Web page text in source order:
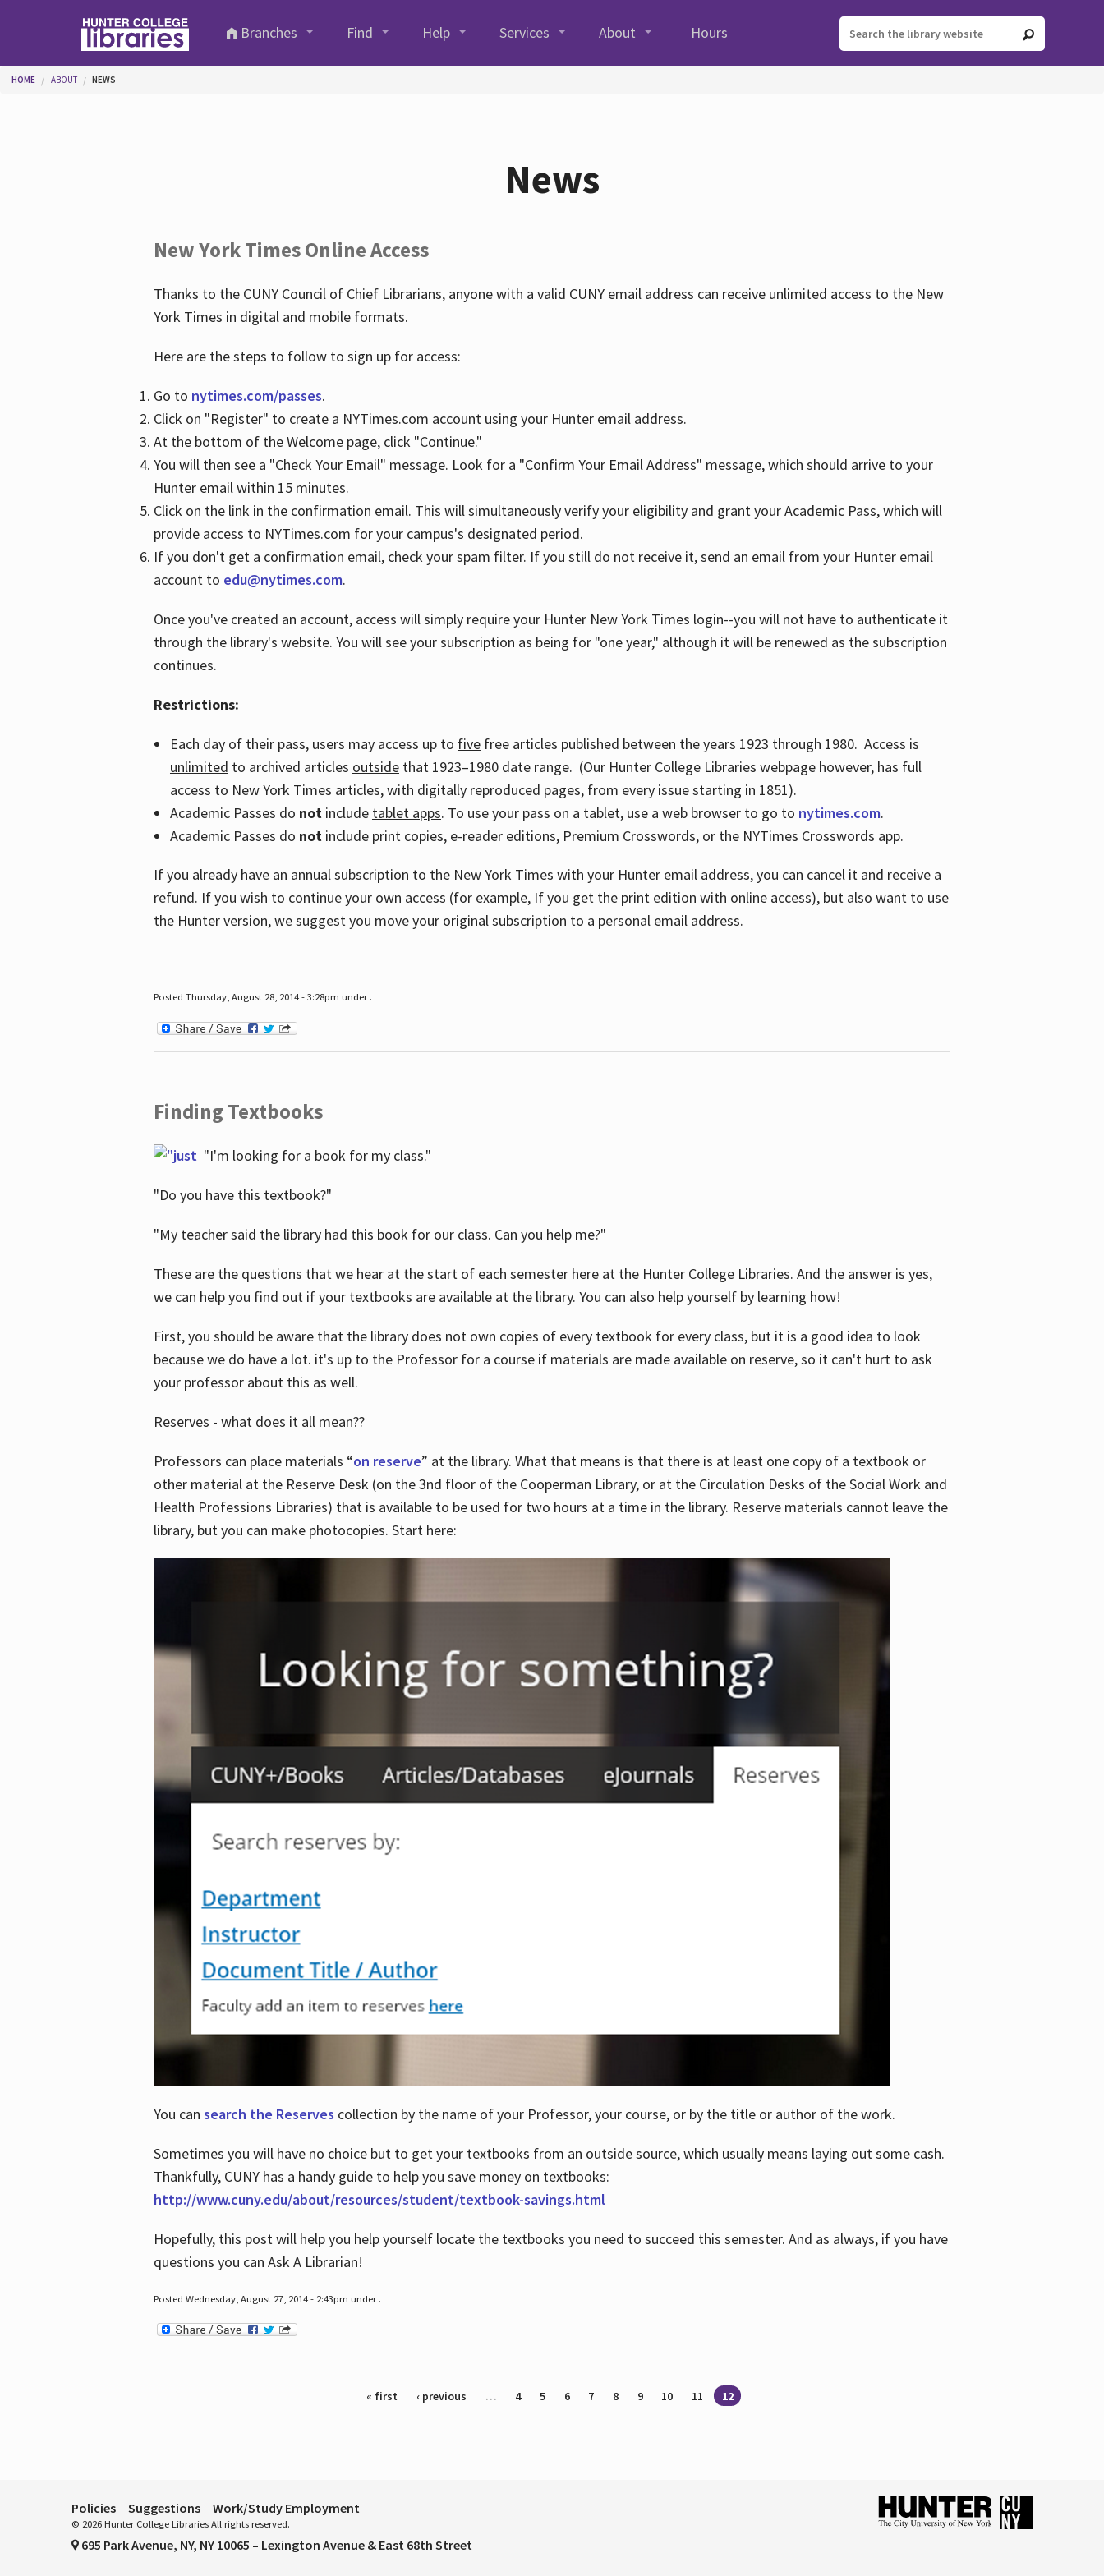
Branches
Find Help Services About Hours
You are here
HOME ABOUT NEWS
News
New York Times Online Access
Thanks to the CUNY Council of Chief Librarians, anyone with a valid CUNY email address can receive unlimited access to the New
York Times in digital and mobile formats.
Here are the steps to follow to sign up for access:
Go to nytimes.com/passes.
Click on "Register" to create a NYTimes.com account using your Hunter email address.
At the bottom of the Welcome page, click "Continue."
You will then see a "Check Your Email" message. Look for a "Confirm Your Email Address" message, which should arrive to your
Hunter email within 15 minutes.
Click on the link in the confirmation email. This will simultaneously verify your eligibility and grant your Academic Pass, which will
provide access to NYTimes.com for your campus's designated period.
If you don't get a confirmation email, check your spam filter. If you still do not receive it, send an email from your Hunter email
account to edu@nytimes.com.
Once you've created an account, access will simply require your Hunter New York Times login--you will not have to authenticate it
through the library's website. You will see your subscription as being for "one year," although it will be renewed as the subscription
continues.
Restrictions:
Each day of their pass, users may access up to fivefree articles published between the years 1923 through 1980. Access is
unlimited to archived articles outsidethat 1923–1980 date range. (Our Hunter College Libraries webpage however, has full
access to New York Times articles, with digitally reproduced pages, from every issue starting in 1851).
Academic Passes do not include tablet apps. To use your pass on a tablet, use a web browser to go to nytimes.com.
Academic Passes do not include print copies, e-reader editions, Premium Crosswords, or the NYTimes Crosswords app.
If you already have an annual subscription to the New York Times with your Hunter email address, you can cancel it and receive a
refund. If you wish to continue your own access (for example, If you get the print edition with online access), but also want to use
the Hunter version, we suggest you move your original subscription to a personal email address.
Posted Thursday, August 28, 2014 - 3:28pm under .
Finding Textbooks
"I'm looking for a book for my class."
"Do you have this textbook?"
"My teacher said the library had this book for our class. Can you help me?"
These are the questions that we hear at the start of each semester here at the Hunter College Libraries. And the answer is yes,
we can help you find out if your textbooks are available at the library. You can also help yourself by learning how!
First, you should be aware that the library does not own copies of every textbook for every class, but it is a good idea to look
because we do have a lot. it's up to the Professor for a course if materials are made available on reserve, so it can't hurt to ask
your professor about this as well.
Reserves - what does it all mean??
Professors can place materials “on reserve” at the library. What that means is that there is at least one copy of a textbook or
other material at the Reserve Desk (on the 3nd floor of the Cooperman Library, or at the Circulation Desks of the Social Work and
Health Professions Libraries) that is available to be used for two hours at a time in the library. Reserve materials cannot leave the
library, but you can make photocopies. Start here:
You can search the Reserves collection by the name of your Professor, your course, or by the title or author of the work.
Sometimes you will have no choice but to get your textbooks from an outside source, which usually means laying out some cash.
Thankfully, CUNY has a handy guide to help you save money on textbooks:
http://www.cuny.edu/about/resources/student/textbook-savings.html
Hopefully, this post will help you help yourself locate the textbooks you need to succeed this semester. And as always, if you have
questions you can Ask A Librarian!
Posted Wednesday, August 27, 2014 - 2:43pm under .
« first ‹ previous … 4 5 6 7 8 9 10 11 12
Policies Suggestions Work/Study Employment
© 2026 Hunter College Libraries All rights reserved.
695 Park Avenue, NY, NY 10065 – Lexington Avenue & East 68th Street